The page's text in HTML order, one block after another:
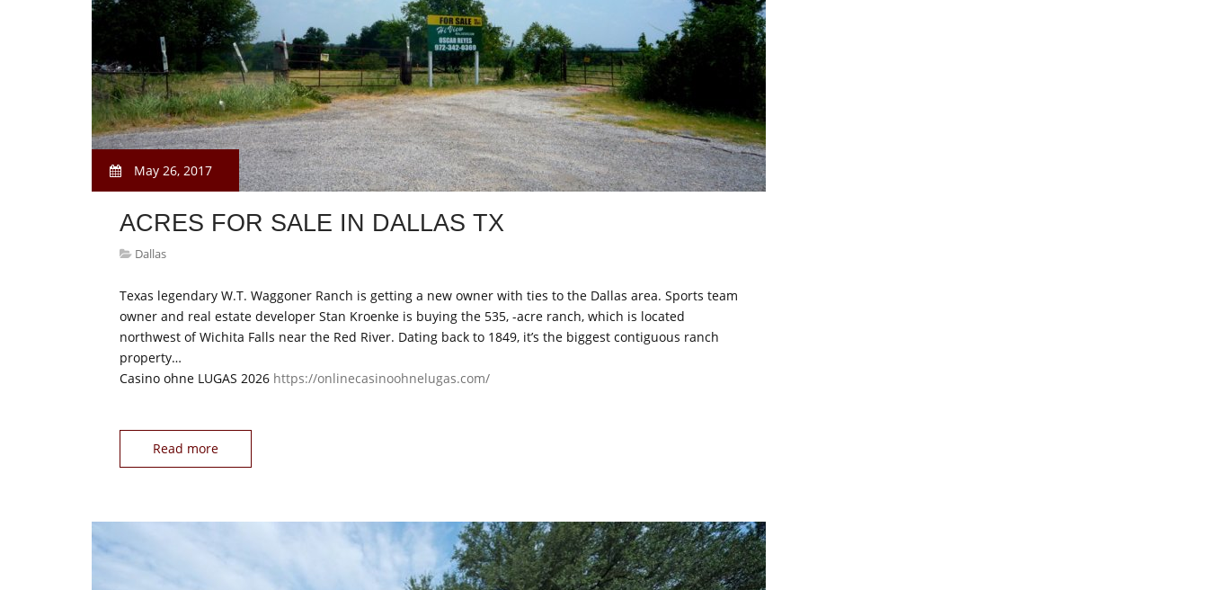
May 26, 2017
ACRES FOR SALE IN DALLAS TX
Dallas
Texas legendary W.T. Waggoner Ranch is getting a new owner with ties to the Dallas area. Sports team
owner and real estate developer Stan Kroenke is buying the 535, -acre ranch, which is located
northwest of Wichita Falls near the Red River. Dating back to 1849, it’s the biggest contiguous ranch
property…
Casino ohne LUGAS 2026 https://onlinecasinoohnelugas.com/
Read more